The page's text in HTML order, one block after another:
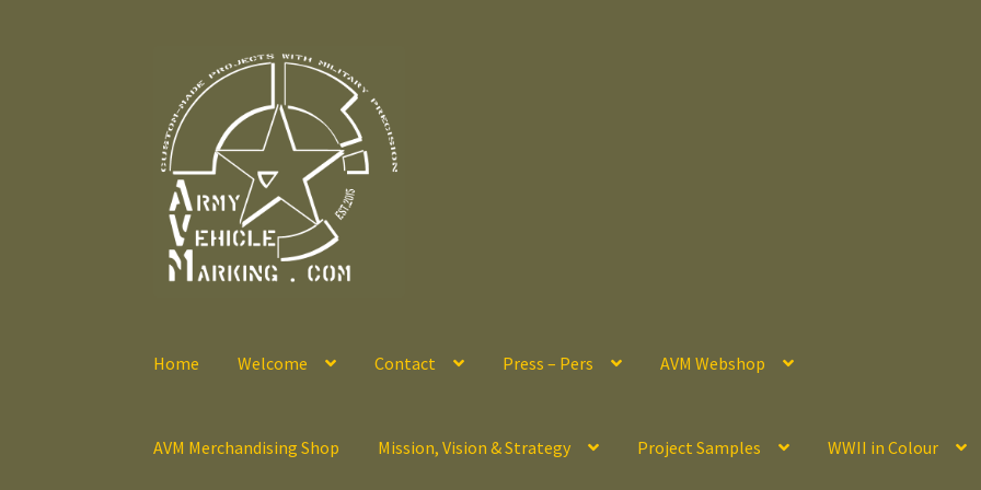
navigation
content
Home Welcome Contact Press – Pers AVM Webshop
AVM Merchandising Shop Mission, Vision & Strategy Project Samples WWII in Colour